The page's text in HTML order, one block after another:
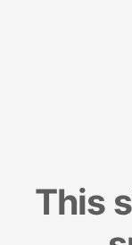
This